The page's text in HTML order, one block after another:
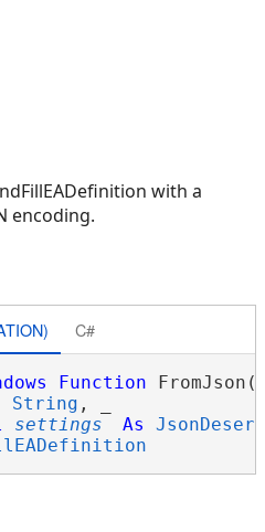
with a
encoding.
C#
Function FromJson(
String , _
settings As